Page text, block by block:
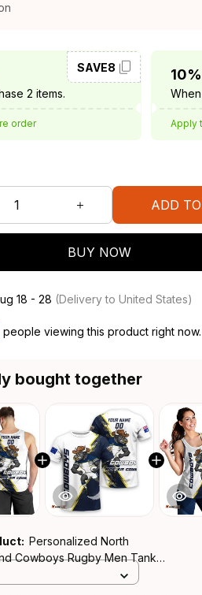
2 items.
SAVE8
order
When
Apply
ADD
BUY NOW
18 - 28 (Delivery to United States)
people viewing this product right now.
bought together
Personalized North
Cowboys Rugby Men Tank
the Bull Grunge Brush Blue Navy